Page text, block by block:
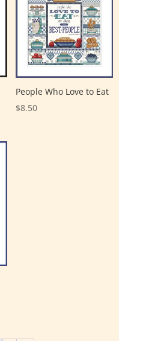
People Who Love to Eat
$8.50